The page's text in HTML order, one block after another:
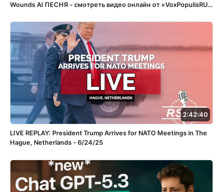
Wounds ️AI ПЕСНЯ - смотреть видео онлайн от «VoxPopulisRU»
2025 года в 15:05:56 02:32:11.
2:42:40
LIVE REPLAY: President Trump Arrives for NATO Meetings in The
Hague, Netherlands - 6/24/25